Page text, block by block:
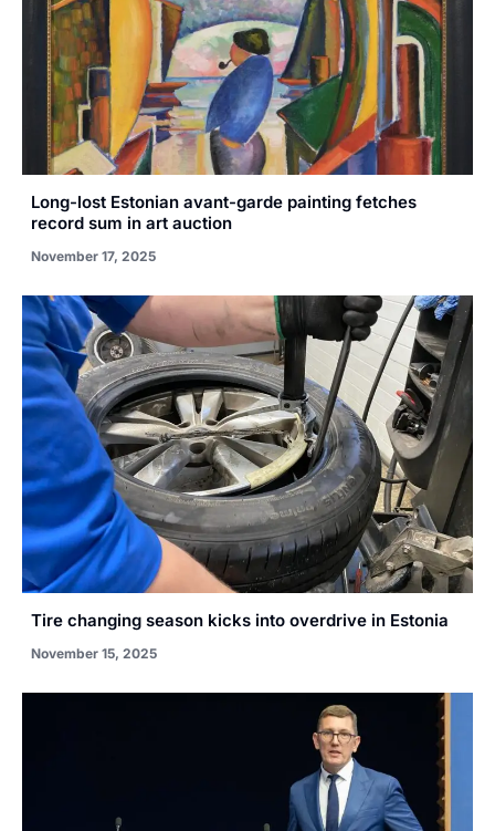
Long-lost Estonian avant-garde painting fetches
record sum in art auction
November 17, 2025
Tire changing season kicks into overdrive in Estonia
November 15, 2025